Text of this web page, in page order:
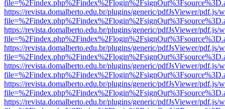
https://revista.domalberto.edu.br/plugins/generic/pdfJsViewer/pdf.js/
https://revista.domalberto.edu.br/plugins/generic/pdfJsViewer/pdf.js/
https://revista.domalberto.edu.br/plugins/generic/pdfJsViewer/pdf.js/
https://revista.domalberto.edu.br/plugins/generic/pdfJsViewer/pdf.js/
https://revista.domalberto.edu.br/plugins/generic/pdfJsViewer/pdf.js/
https://revista.domalberto.edu.br/plugins/generic/pdfJsViewer/pdf.js/